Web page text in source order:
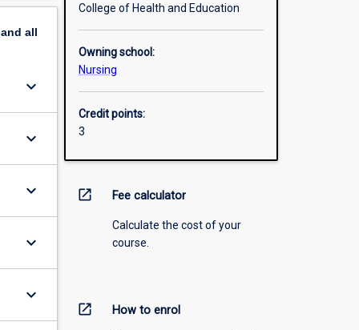
all
keyboard_arrow_down
keyboard_arrow_down
keyboard_arrow_down
keyboard_arrow_down
keyboard_arrow_down
College of Health and Education
Owning school:
Nursing
Credit points:
3
open_in_new Fee calculator
Calculate the cost of your
course.
open_in_new How to enrol